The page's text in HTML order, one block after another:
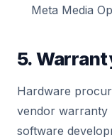
Meta Media
5.
Hardware
vendor warranty
software